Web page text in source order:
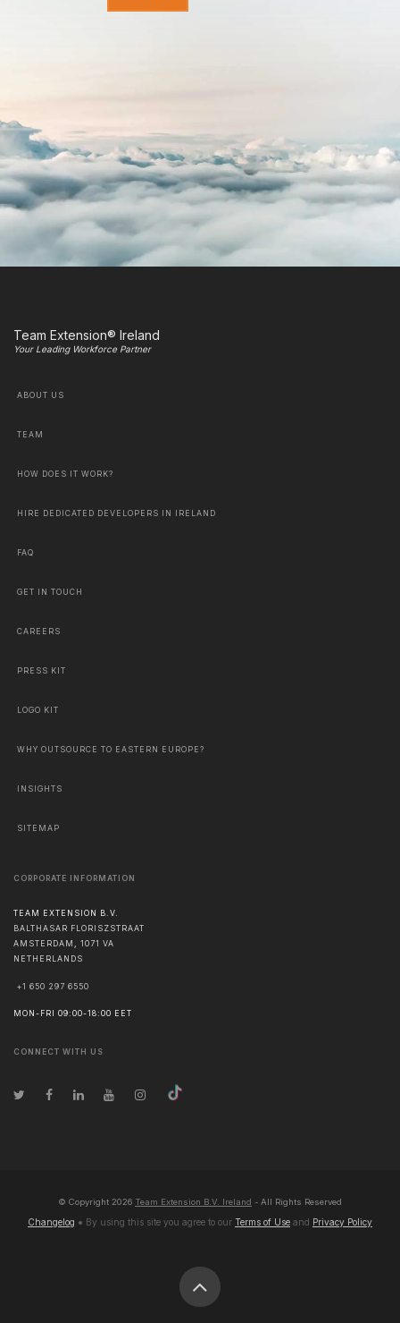
Team Extension® Ireland
Your Leading Workforce Partner
ABOUT US
TEAM
HOW DOES IT WORK?
HIRE DEDICATED DEVELOPERS IN IRELAND
FAQ
GET IN TOUCH
CAREERS
PRESS KIT
LOGO KIT
WHY OUTSOURCE TO EASTERN EUROPE?
INSIGHTS
SITEMAP
CORPORATE INFORMATION
TEAM EXTENSION B.V.
BALTHASAR FLORISZSTRAAT
AMSTERDAM , 1071 VA
NETHERLANDS
+1 650 297 6550
MON-FRI 09:00-18:00 EET
CONNECT WITH US
© Copyright 2026 Team Extension B.V. Ireland - All Rights Reserved
Changelog ● By using this site you agree to our Terms of Use and Privacy Policy